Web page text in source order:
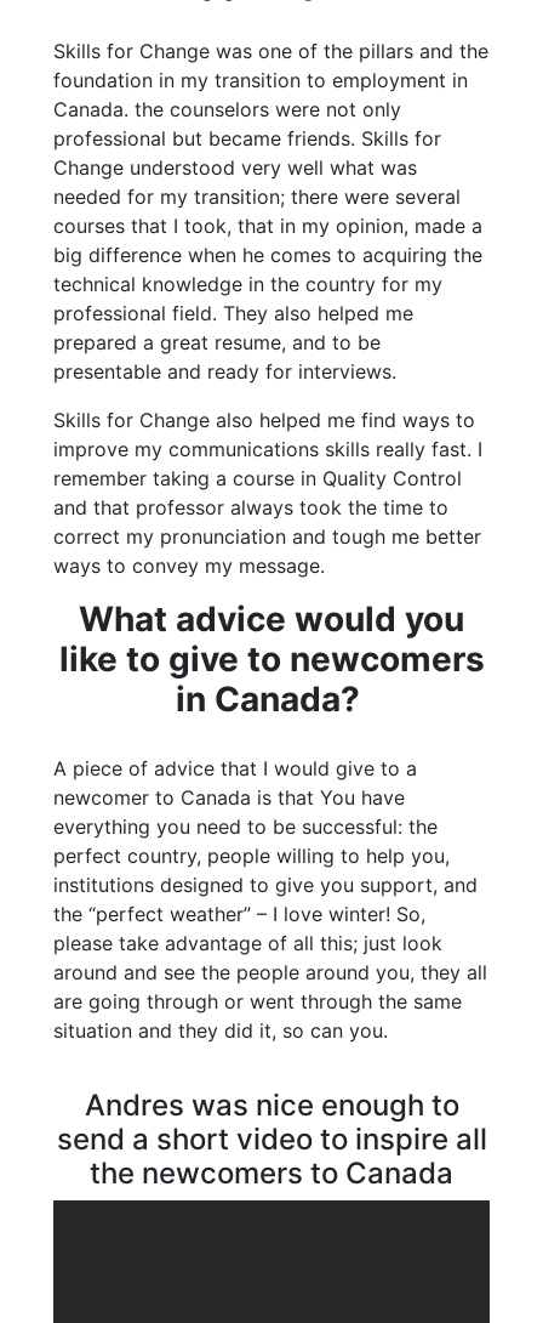
Skills for Change was one of the pillars and the
foundation in my transition to employment in
Canada. the counselors were not only
professional but became friends. Skills for
Change understood very well what was
needed for my transition; there were several
courses that I took, that in my opinion, made a
big difference when he comes to acquiring the
technical knowledge in the country for my
professional field. They also helped me
prepared a great resume, and to be
presentable and ready for interviews.
Skills for Change also helped me find ways to
improve my communications skills really fast. I
remember taking a course in Quality Control
and that professor always took the time to
correct my pronunciation and tough me better
ways to convey my message.
What advice would you
like to give to newcomers
in Canada?
A piece of advice that I would give to a
newcomer to Canada is that You have
everything you need to be successful: the
perfect country, people willing to help you,
institutions designed to give you support, and
the “perfect weather” – I love winter! So,
please take advantage of all this; just look
around and see the people around you, they all
are going through or went through the same
situation and they did it, so can you.
Andres was nice enough to
send a short video to inspire all
the newcomers to Canada